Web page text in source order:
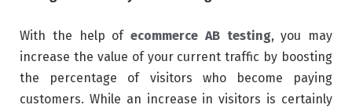
With the help of ecommerce AB testing, you may
increase the value of your current traffic by boosting
the percentage of visitors who become paying
customers. While an increase in visitors is certainly